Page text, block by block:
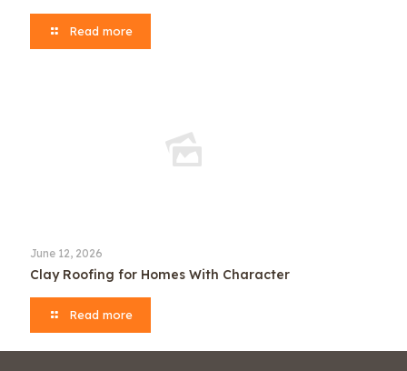
Read more
June 12, 2026
Clay Roofing for Homes With Character
Read more